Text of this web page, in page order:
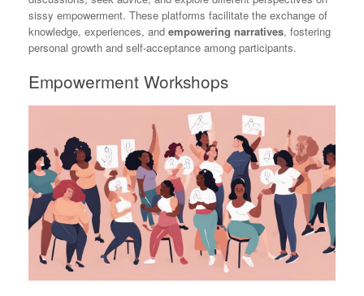
sissy empowerment. These platforms facilitate the exchange of
knowledge, experiences, and empowering narratives, fostering
personal growth and self-acceptance among participants.
Empowerment Workshops